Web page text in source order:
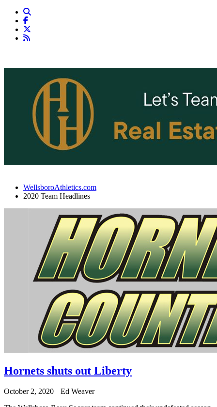
WellsboroAthletics.com
2020 Team Headlines
Hornets shuts out Liberty
October 2, 2020
Ed Weaver